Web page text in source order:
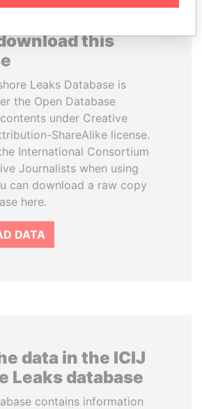
this
Leaks Database is
the Open Database
under Creative
ShareAlike license.
International Consortium
Journalists when using
can download a raw copy
here.
DATA
data in the ICIJ
Leaks database
contains information